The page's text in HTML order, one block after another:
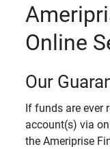
Online
Our
If funds are ever
account(s) via
the Ameriprise